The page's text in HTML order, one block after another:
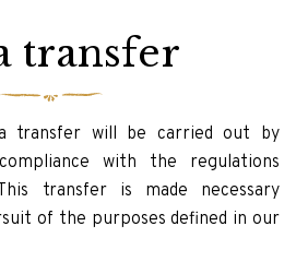
transfer
transfer will be carried out by
with the regulations
transfer is made necessary
of the purposes defined in our